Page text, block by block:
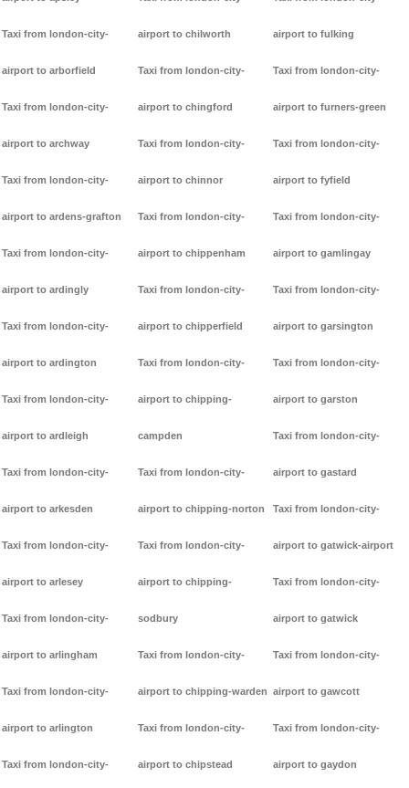
Taxi from london-city-
airport to arborfield
Taxi from london-city-
airport to archway
Taxi from london-city-
airport to ardens-grafton
Taxi from london-city-
airport to ardingly
Taxi from london-city-
airport to ardington
Taxi from london-city-
airport to ardleigh
Taxi from london-city-
airport to arkesden
Taxi from london-city-
airport to arlesey
Taxi from london-city-
airport to arlingham
Taxi from london-city-
airport to arlington
Taxi from london-city-
airport to chilworth
Taxi from london-city-
airport to chingford
Taxi from london-city-
airport to chinnor
Taxi from london-city-
airport to chippenham
Taxi from london-city-
airport to chipperfield
Taxi from london-city-
airport to chipping-
campden
Taxi from london-city-
airport to chipping-norton
Taxi from london-city-
airport to chipping-
sodbury
Taxi from london-city-
airport to chipping-warden
Taxi from london-city-
airport to chipstead
airport to fulking
Taxi from london-city-
airport to furners-green
Taxi from london-city-
airport to fyfield
Taxi from london-city-
airport to gamlingay
Taxi from london-city-
airport to garsington
Taxi from london-city-
airport to garston
Taxi from london-city-
airport to gastard
Taxi from london-city-
airport to gatwick-airport
Taxi from london-city-
airport to gatwick
Taxi from london-city-
airport to gawcott
Taxi from london-city-
airport to gaydon